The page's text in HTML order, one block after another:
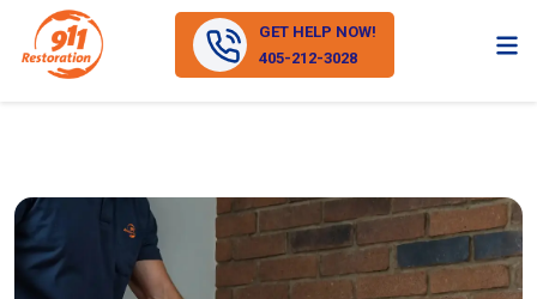
GET HELP NOW!
405-212-3028